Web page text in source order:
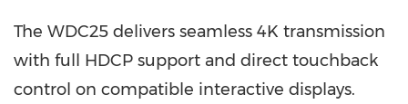
The WDC25 delivers seamless 4K transmission
with full HDCP support and direct touchback
control on compatible interactive displays.